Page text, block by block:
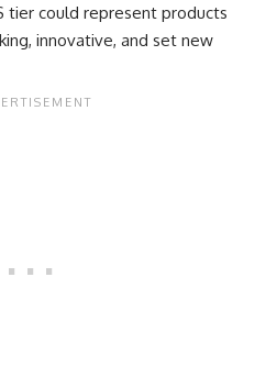
tier could represent products
innovative, and set new